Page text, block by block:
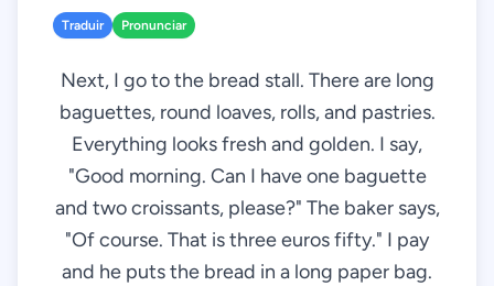
Traduir Pronunciar
Next, I go to the bread stall. There are long
baguettes, round loaves, rolls, and pastries.
Everything looks fresh and golden. I say,
"Good morning. Can I have one baguette
and two croissants, please?" The baker says,
"Of course. That is three euros fifty." I pay
and he puts the bread in a long paper bag.